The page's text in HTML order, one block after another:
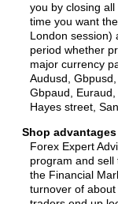
you by closing
time you want
London session)
period whether
major currency
Audusd,
Gbpaud,
Hayes street,
Shop
Forex Expert
program and sell
the Financial
turnover of